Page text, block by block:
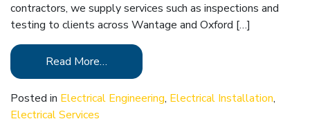
contractors, we supply services such as inspections and
testing to clients across Wantage and Oxford […]
Read More…
Posted in Electrical Engineering, Electrical Installation,
Electrical Services